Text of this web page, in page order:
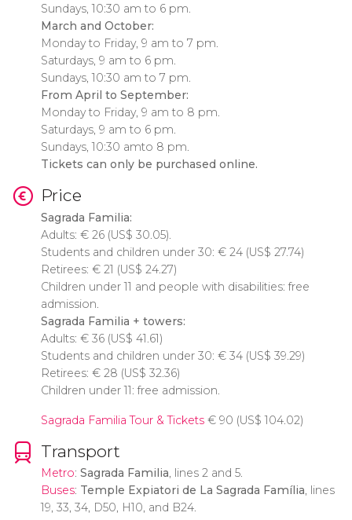
Sundays, 10:30 am to 6 pm.
March and October:
Monday to Friday, 9 am to 7 pm.
Saturdays, 9 am to 6 pm.
Sundays, 10:30 am to 7 pm.
From April to September:
Monday to Friday, 9 am to 8 pm.
Saturdays, 9 am to 6 pm.
Sundays, 10:30 amto 8 pm.
Tickets can only be purchased online.
Price
Sagrada Familia:
Adults: €26 (US$ 30.05).
Students and children under 30: €24 (US$ 27.74)
Retirees: €21 (US$ 24.27)
Children under 11 and people with disabilities: free
admission.
Sagrada Familia + towers:
Adults: €36 (US$ 41.61)
Students and children under 30: €34 (US$ 39.29)
Retirees: €28 (US$ 32.36)
Children under 11: free admission.
Sagrada Familia Tour & Tickets €90 (US$ 104.02)
Transport
Metro: Sagrada Familia, lines 2 and 5.
Buses: Temple Expiatori de La Sagrada Família, lines
19, 33, 34, D50, H10, and B24.